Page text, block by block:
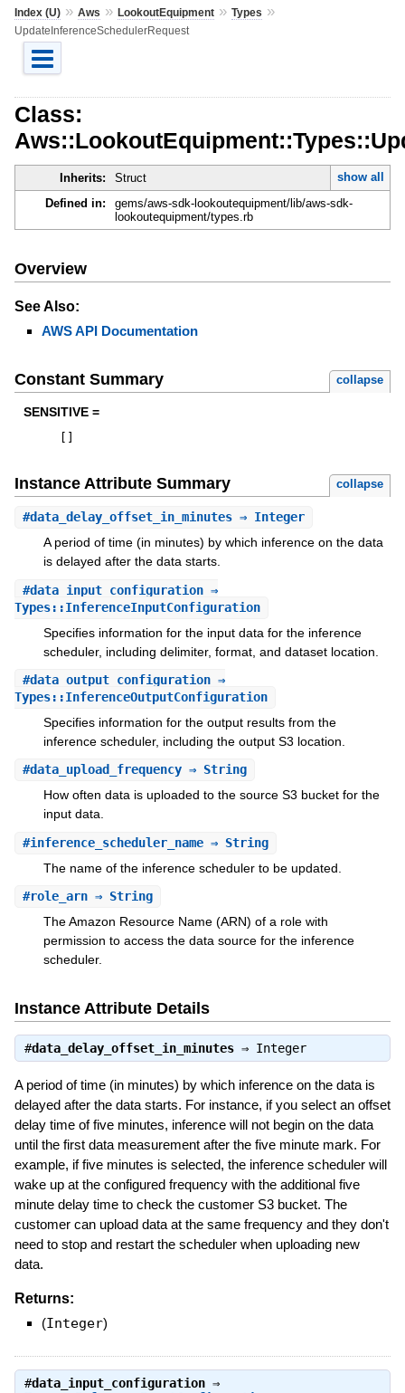
Index (U)» Aws » LookoutEquipment» Types »
UpdateInferenceSchedulerRequest
Class:
Inherits: Struct
show all
Defined in:
gems/aws-sdk-lookoutequipment/lib/aws-sdk-
lookoutequipment/types.rb
Overview
See Also:
AWS API Documentation
Constant Summary collapse
SENSITIVE =
Instance Attribute Summary collapse
#data_delay_offset_in_minutes⇒ Integer
A period of time (in minutes) by which inference on the data
is delayed after the data starts.
#data_input_configuration⇒
Types::InferenceInputConfiguration
Specifies information for the input data for the inference
scheduler, including delimiter, format, and dataset location.
#data_output_configuration⇒
Types::InferenceOutputConfiguration
Specifies information for the output results from the
inference scheduler, including the output S3 location.
#data_upload_frequency⇒ String
How often data is uploaded to the source S3 bucket for the
input data.
#inference_scheduler_name⇒ String
The name of the inference scheduler to be updated.
#role_arn⇒ String
The Amazon Resource Name (ARN) of a role with
permission to access the data source for the inference
scheduler.
Instance Attribute Details
#data_delay_offset_in_minutes⇒ Integer
A period of time (in minutes) by which inference on the data is
delayed after the data starts. For instance, if you select an offset
delay time of five minutes, inference will not begin on the data
until the first data measurement after the five minute mark. For
example, if five minutes is selected, the inference scheduler will
wake up at the configured frequency with the additional five
minute delay time to check the customer S3 bucket. The
customer can upload data at the same frequency and they don't
need to stop and restart the scheduler when uploading new
data.
Returns:
(Integer)
#data_input_configuration⇒